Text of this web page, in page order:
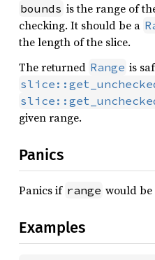
bounds is the range of
checking. It should be a
the length of the slice.
The returned Range is
given range.
Panics
Panics if range would
Examples